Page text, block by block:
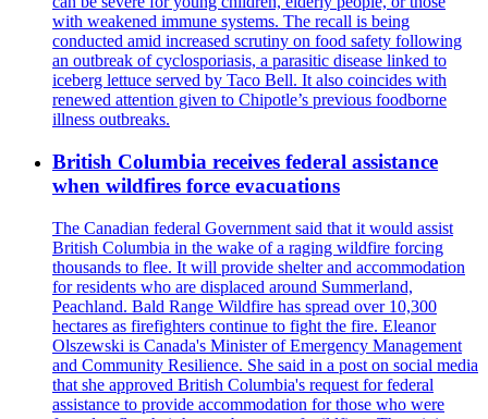
with weakened immune systems. The recall is being
conducted amid increased scrutiny on food safety following
an outbreak of cyclosporiasis, a parasitic disease linked to
iceberg lettuce served by Taco Bell. It also coincides with
renewed attention given to Chipotle’s previous foodborne
illness outbreaks.
British Columbia receives federal assistance
when wildfires force evacuations
The Canadian federal Government said that it would assist
British Columbia in the wake of a raging wildfire forcing
thousands to flee. It will provide shelter and accommodation
for residents who are displaced around Summerland,
Peachland. Bald Range Wildfire has spread over 10,300
hectares as firefighters continue to fight the fire. Eleanor
Olszewski is Canada's Minister of Emergency Management
and Community Resilience. She said in a post on social media
that she approved British Columbia's request for federal
assistance to provide accommodation for those who were